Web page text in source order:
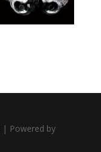
| Powered by